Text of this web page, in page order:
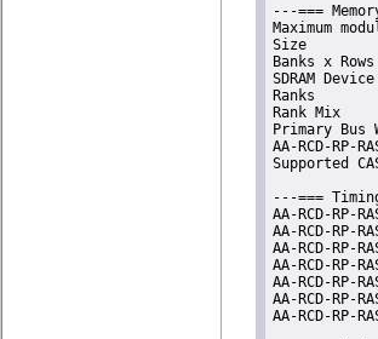
---===
Maximum
Size
Banks x
SDRAM
Ranks
Rank Mix
Primary
AA-RCD-
Supported
---===
AA-RCD-
AA-RCD-
AA-RCD-
AA-RCD-
AA-RCD-
AA-RCD-
AA-RCD-